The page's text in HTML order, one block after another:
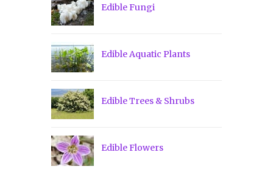
Edible Fungi
Edible Aquatic Plants
Edible Trees & Shrubs
Edible Flowers